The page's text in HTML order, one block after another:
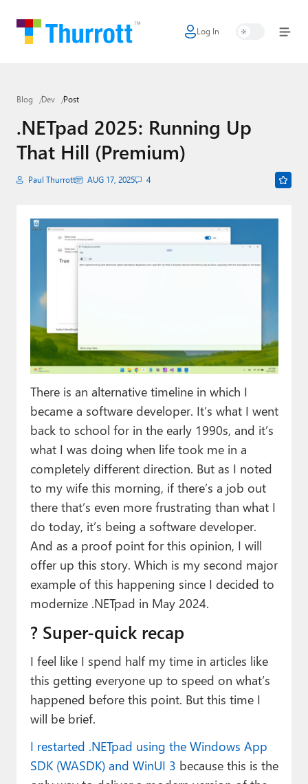
Log In
Home
Google
Apple
Little Tech
Smart Home
Premium⭐
Forums
Contact
About Thurrott.com
Upgrade to Premium
Blog Dev Post
.NETpad 2025: Running Up
That Hill (Premium)
Paul Thurrott AUG 17, 2025 4
There is an alternative timeline in which I
became a software developer. It’s what I went
back to school for in the early 1990s, and it’s
what I was doing when life took me in a
completely different direction. But as I noted
to my wife this morning, if there’s a job out
there that’s even more frustrating than what I
do today, it’s being a software developer.
And as a proof point for this opinion, I will
offer up this story. Which is my second major
example of this happening since I decided to
modernize .NETpad in May 2024.
? Super-quick recap
I feel like I spend half my time in articles like
this getting everyone up to speed on what’s
happened before this point. But this time I
will be brief.
I restarted .NETpad using the Windows App
SDK (WASDK) and WinUI 3 because this is the